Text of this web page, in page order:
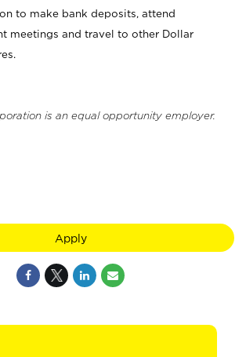
to make bank deposits, attend
meetings and travel to other Dollar
is an equal opportunity employer.
Apply